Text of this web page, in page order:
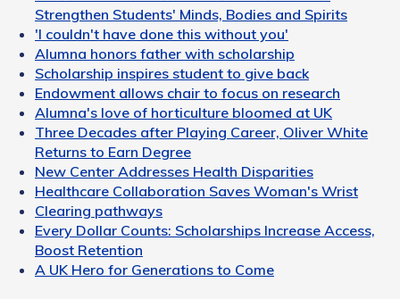
Strengthen Students' Minds, Bodies and Spirits
'I couldn't have done this without you'
Alumna honors father with scholarship
Scholarship inspires student to give back
Endowment allows chair to focus on research
Alumna's love of horticulture bloomed at UK
Three Decades after Playing Career, Oliver White
Returns to Earn Degree
New Center Addresses Health Disparities
Healthcare Collaboration Saves Woman's Wrist
Clearing pathways
Every Dollar Counts: Scholarships Increase Access,
Boost Retention
A UK Hero for Generations to Come